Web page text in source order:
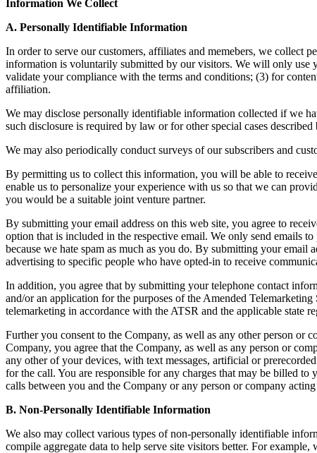
Information We Collect
A. Personally Identifiable Information
In order to serve our customers, affiliates and memebers, we collect
information is voluntarily submitted by our visitors. We will only use
validate your compliance with the terms and conditions; (3) for
affiliation.
We may disclose personally identifiable information collected if we
such disclosure is required by law or for other special cases described
We may also periodically conduct surveys of our subscribers and
By permitting us to collect this information, you will be able to
enable us to personalize your experience with us so that we can
you would be a suitable joint venture partner.
By submitting your email address on this web site, you agree to
option that is included in the respective email. We only send emails
because we hate spam as much as you do. By submitting your email
advertising to specific people who have opted-in to receive
In addition, you agree that by submitting your telephone contact
and/or an application for the purposes of the Amended
telemarketing in accordance with the ATSR and the applicable state
Further you consent to the Company, as well as any other person or
Company, you agree that the Company, as well as any person or
any other of your devices, with text messages, artificial or
for the call. You are responsible for any charges that may be billed
calls between you and the Company or any person or company
B. Non-Personally Identifiable Information
We also may collect various types of non-personally identifiable
compile aggregate data to help serve site visitors better. For